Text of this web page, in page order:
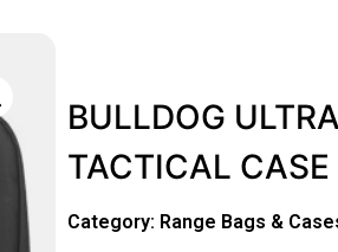
BULLDOG
TACTICAL
Category: Range Bags &